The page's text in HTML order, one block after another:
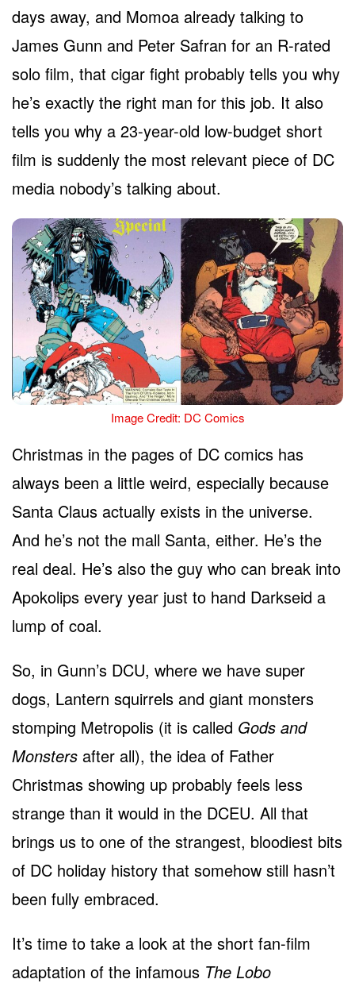
days away, and Momoa already talking to
James Gunn and Peter Safran for an R-rated
solo film, that cigar fight probably tells you why
he’s exactly the right man for this job. It also
tells you why a 23-year-old low-budget short
film is suddenly the most relevant piece of DC
media nobody’s talking about.
Image Credit: DC Comics
Christmas in the pages of DC comics has
always been a little weird, especially because
Santa Claus actually exists in the universe.
And he’s not the mall Santa, either. He’s the
real deal. He’s also the guy who can break into
Apokolips every year just to hand Darkseid a
lump of coal.
So, in Gunn’s DCU, where we have super
dogs, Lantern squirrels and giant monsters
stomping Metropolis (it is called Gods and
Monsters after all), the idea of Father
Christmas showing up probably feels less
strange than it would in the DCEU. All that
brings us to one of the strangest, bloodiest bits
of DC holiday history that somehow still hasn’t
been fully embraced.
It’s time to take a look at the short fan-film
adaptation of the infamous The Lobo